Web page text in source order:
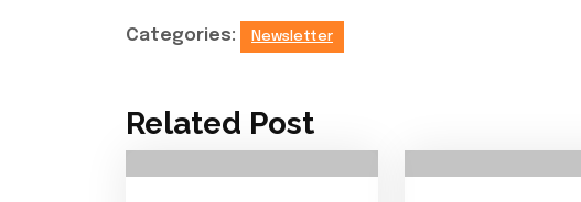
Categories: Newsletter
Related Post